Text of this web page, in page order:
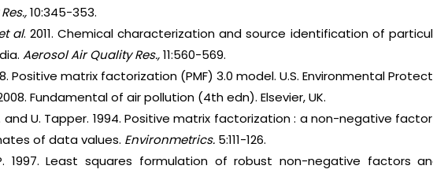
10:345-353.
al. 2011. Chemical characterization and source identification of
Aerosol Air Quality Res.,11:560-569.
Positive matrix factorization (PMF) 3.0 model. U.S. Environmental
Fundamental of air pollution (4th edn). Elsevier, UK.
and U. Tapper. 1994. Positive matrix factorization : a non-negative
of data values. Environmetrics. 5:111-126.
1997. Least squares formulation of robust non-negative factors